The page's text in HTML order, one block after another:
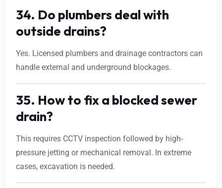
34. Do plumbers deal with
outside drains?
Yes. Licensed plumbers and drainage contractors can
handle external and underground blockages.
35. How to fix a blocked sewer
drain?
This requires CCTV inspection followed by high-
pressure jetting or mechanical removal. In extreme
cases, excavation is needed.